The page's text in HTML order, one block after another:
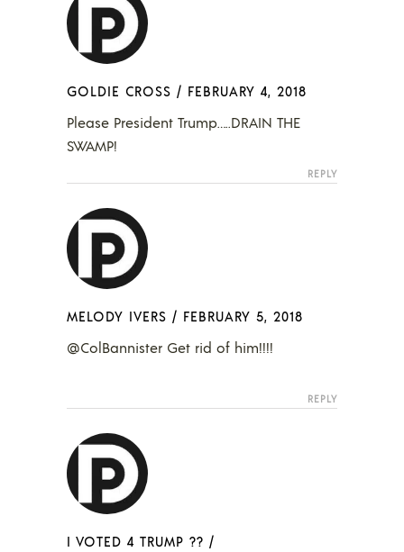
GOLDIE CROSS / FEBRUARY 4, 2018
Please President Trump…..DRAIN THE
SWAMP!
REPLY
MELODY IVERS / FEBRUARY 5, 2018
@ColBannister Get rid of him!!!!
REPLY
I VOTED 4 TRUMP ?? /